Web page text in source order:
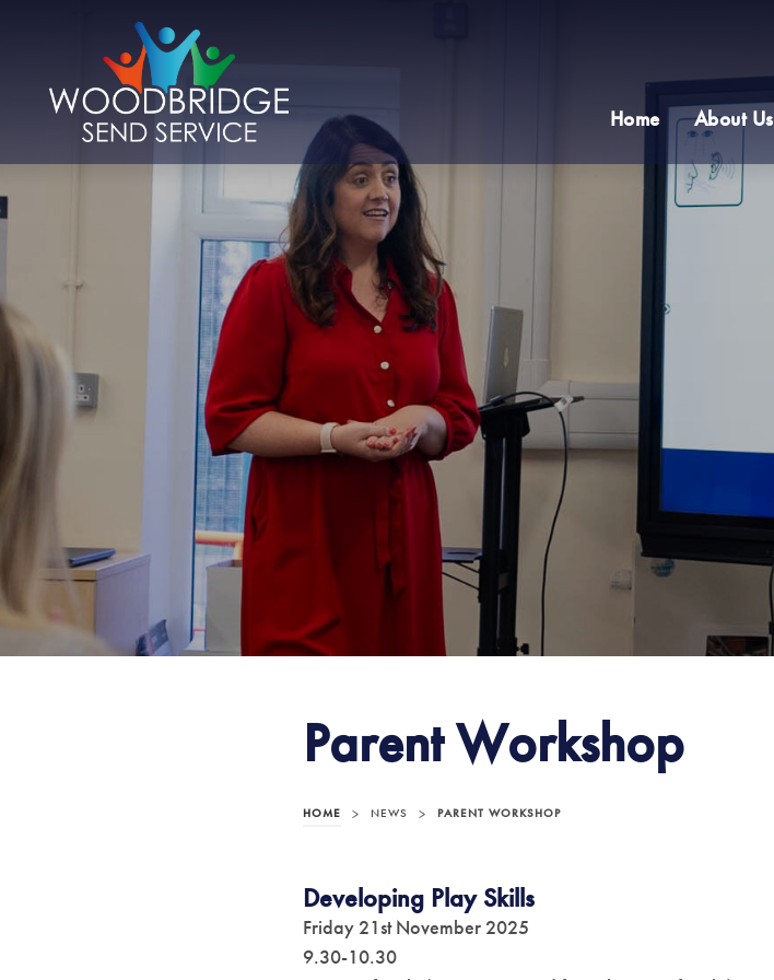
Home About Us
Parent Workshop
HOME > NEWS > PARENT WORKSHOP
Developing Play Skills
Friday 21st November 2025
9.30-10.30